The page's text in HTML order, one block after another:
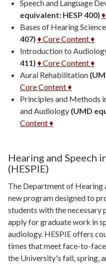
Speech and Language
equivalent: HESP 400)
Bases of Hearing Science
407) ♦ Core Content ♦
Introduction to
411) ♦ Core Content ♦
Aural Rehabilitation
Core Content ♦
Principles and Methods
and Audiology (UMD
Content ♦
Hearing and Speech
(HESPIE)
The Department of Hearing
new program designed to
students with the
apply for graduate work in
audiology. HESPIE offers
times that meet face-to-
the University's fall, spring,